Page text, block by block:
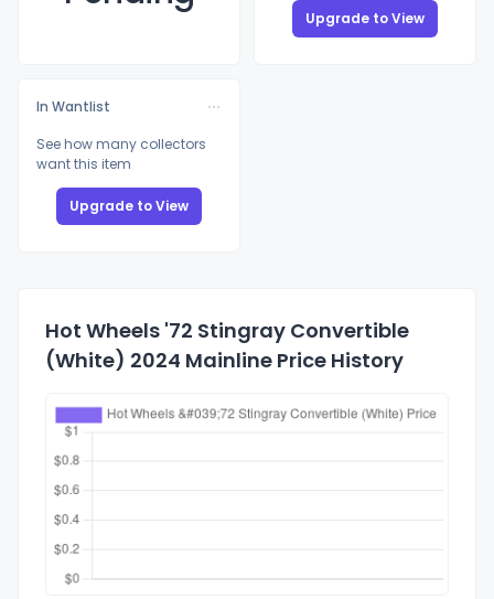
Upgrade to View
In Wantlist
See how many collectors
want this item
Upgrade to View
Hot Wheels '72 Stingray Convertible
(White) 2024 Mainline Price History